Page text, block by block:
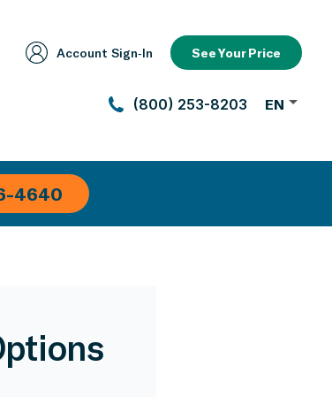
Account Sign‑In See Your Price
(800) 253-8203 EN
4640